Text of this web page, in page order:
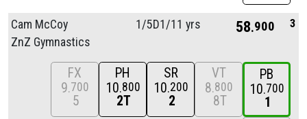
Cam McCoy
ZnZ Gymnastics
1/5D1/11 yrs 58 900 3
FX
9 700
5
PH
10 800
2T
SR
10 200
2
VT
8 800
8T
PB
10 700
1